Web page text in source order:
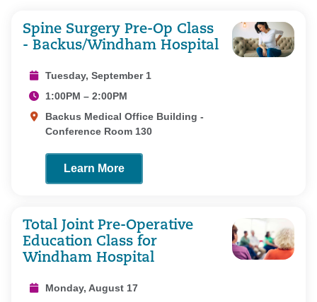
Spine Surgery Pre-Op Class
- Backus/Windham Hospital
Tuesday, September 1
1:00PM – 2:00PM
Backus Medical Office Building -
Conference Room 130
Learn More
Total Joint Pre-Operative
Education Class for
Windham Hospital
Monday, August 17